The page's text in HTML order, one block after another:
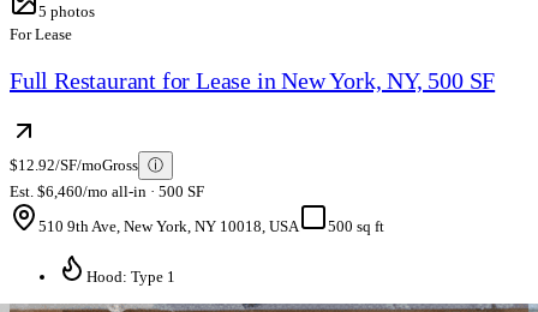
5 photos
For Lease
Full Restaurant for Lease in New York, NY, 500 SF
$12.92/SF/moGross ⓘ
Est. $6,460/mo all-in · 500 SF
510 9th Ave, New York, NY 10018, USA
500 sq ft
Hood: Type 1